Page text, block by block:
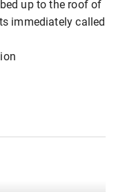
up to the roof of
immediately called